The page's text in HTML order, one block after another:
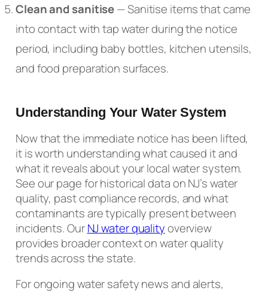
Clean and sanitise— Sanitise items that came
into contact with tap water during the notice
period, including baby bottles, kitchen utensils,
and food preparation surfaces.
Understanding Your Water System
Now that the immediate notice has been lifted,
it is worth understanding what caused it and
what it reveals about your local water system.
See our page for historical data on NJ’s water
quality, past compliance records, and what
contaminants are typically present between
incidents. OurNJ water qualityoverview
provides broader context on water quality
trends across the state.
For ongoing water safety news and alerts,